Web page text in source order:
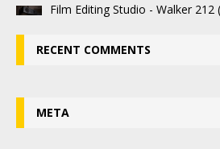
Film Editing Studio - Walker 212
RECENT COMMENTS
META